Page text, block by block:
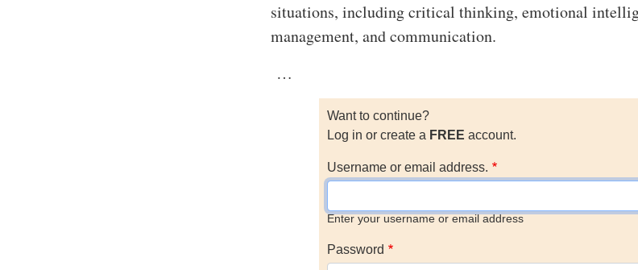
situations, including critical thinking, emotional
management, and communication.
…
Want to continue?
Log in or create a FREE account.
Username or email address.
Enter your username or email address
Password